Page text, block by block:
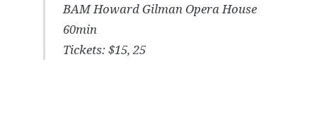
BAM Howard Gilman Opera House
60min
Tickets: $15, 25